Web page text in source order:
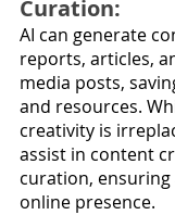
Curation:
AI can generate
reports, articles,
media posts,
and resources.
creativity is
assist in content
curation,
online presence.